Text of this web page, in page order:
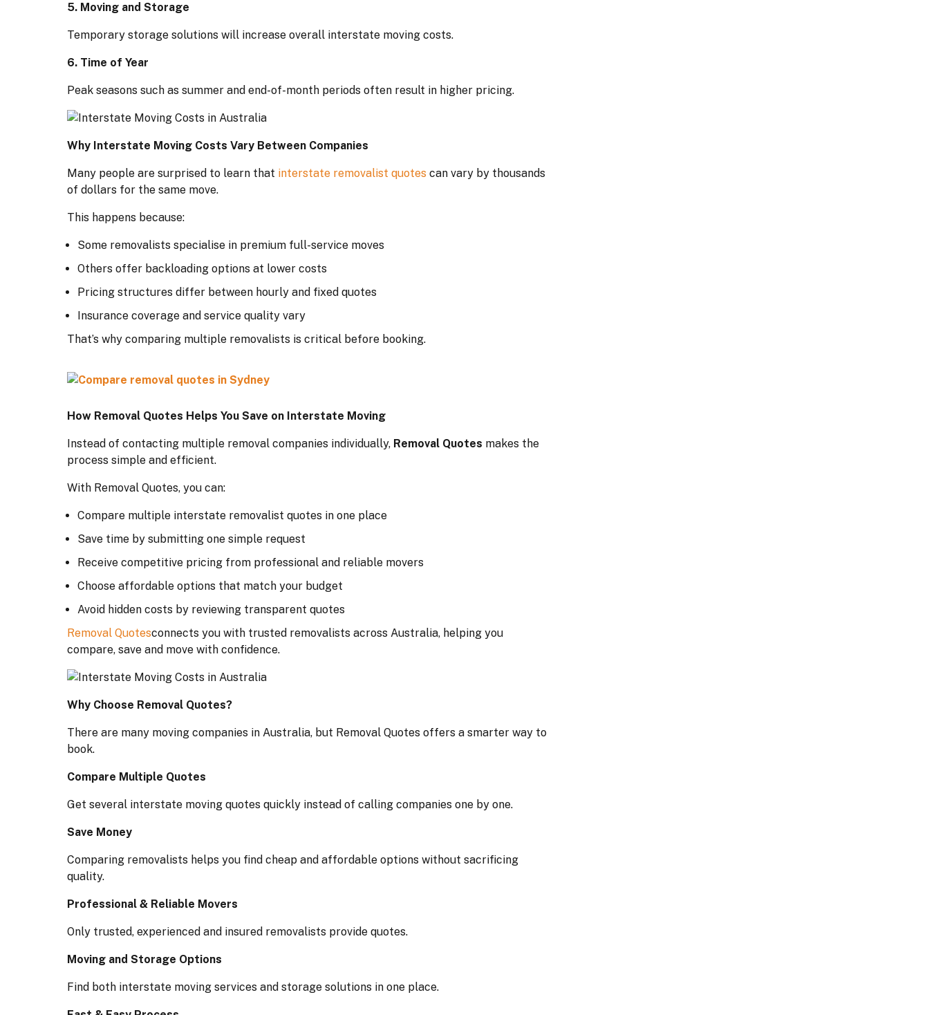
5. Moving and Storage
Temporary storage solutions will increase overall interstate moving costs.
6. Time of Year
Peak seasons such as summer and end-of-month periods often result in higher pricing.
Why Interstate Moving Costs Vary Between Companies
Many people are surprised to learn that interstate removalist quotes can vary by thousands
of dollars for the same move.
This happens because:
Some removalists specialise in premium full-service moves
Others offer backloading options at lower costs
Pricing structures differ between hourly and fixed quotes
Insurance coverage and service quality vary
That’s why comparing multiple removalists is critical before booking.
How Removal Quotes Helps You Save on Interstate Moving
Instead of contacting multiple removal companies individually, Removal Quotes makes the
process simple and efficient.
With Removal Quotes, you can:
Compare multiple interstate removalist quotes in one place
Save time by submitting one simple request
Receive competitive pricing from professional and reliable movers
Choose affordable options that match your budget
Avoid hidden costs by reviewing transparent quotes
Removal Quotesconnects you with trusted removalists across Australia, helping you
compare, save and move with confidence.
Why Choose Removal Quotes?
There are many moving companies in Australia, but Removal Quotes offers a smarter way to
book.
Compare Multiple Quotes
Get several interstate moving quotes quickly instead of calling companies one by one.
Save Money
Comparing removalists helps you find cheap and affordable options without sacrificing
quality.
Professional & Reliable Movers
Only trusted, experienced and insured removalists provide quotes.
Moving and Storage Options
Find both interstate moving services and storage solutions in one place.